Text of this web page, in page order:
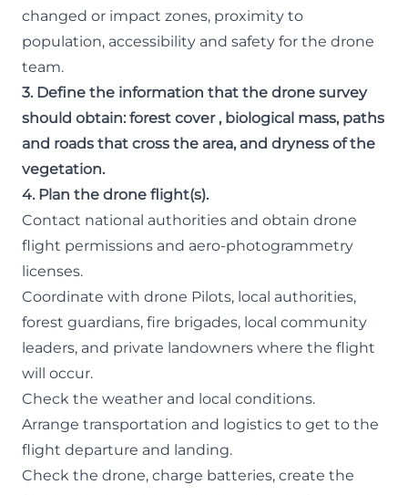
changed or impact zones, proximity to
population, accessibility and safety for the drone
team.
3. Define the information that the drone survey
should obtain: forest cover , biological mass, paths
and roads that cross the area, and dryness of the
vegetation.
4. Plan the drone flight(s).
Contact national authorities and obtain drone
flight permissions and aero-photogrammetry
licenses.
Coordinate with drone Pilots, local authorities,
forest guardians, fire brigades, local community
leaders, and private landowners where the flight
will occur.
Check the weather and local conditions.
Arrange transportation and logistics to get to the
flight departure and landing.
Check the drone, charge batteries, create the